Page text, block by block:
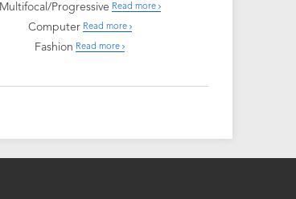
Multifocal/Progressive Read more
Computer Read more
Fashion Read more